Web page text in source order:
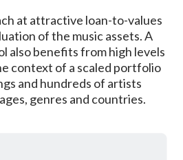
at attractive loan-to-values
of the music assets. A
also benefits from high levels
context of a scaled portfolio
and hundreds of artists
genres and countries.